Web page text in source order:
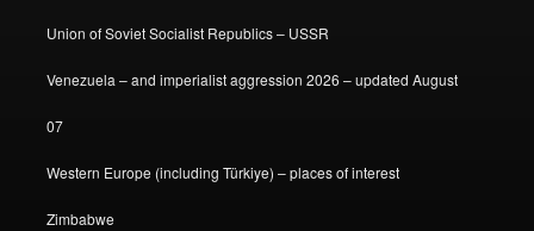
Union of Soviet Socialist Republics – USSR
Venezuela – and imperialist aggression 2026 – updated August
07
Western Europe (including Türkiye) – places of interest
Zimbabwe